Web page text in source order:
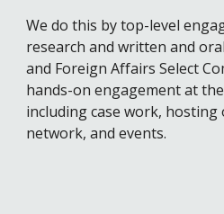
We do this by top-level
research and written and
and Foreign Affairs Select
hands-on engagement at
including case work,
network, and events.